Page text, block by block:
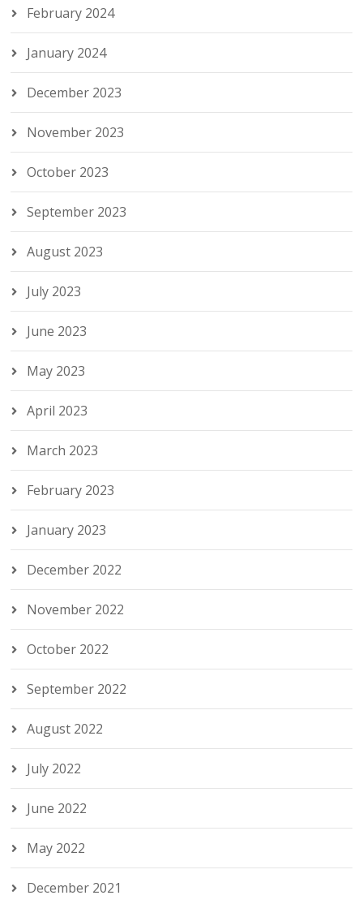
February 2024
January 2024
December 2023
November 2023
October 2023
September 2023
August 2023
July 2023
June 2023
May 2023
April 2023
March 2023
February 2023
January 2023
December 2022
November 2022
October 2022
September 2022
August 2022
July 2022
June 2022
May 2022
December 2021